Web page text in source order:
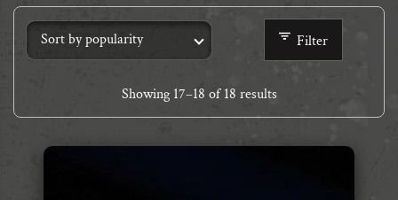
Showing 17–18 of 18 results
Filter